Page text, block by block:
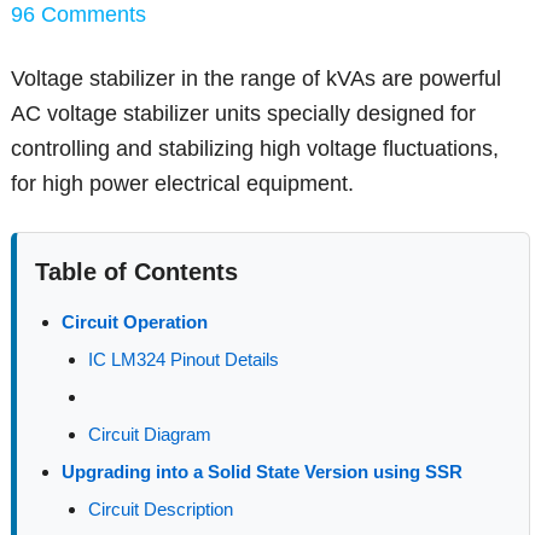
96 Comments
Voltage stabilizer in the range of kVAs are powerful
AC voltage stabilizer units specially designed for
controlling and stabilizing high voltage fluctuations,
for high power electrical equipment.
Table of Contents
Circuit Operation
IC LM324 Pinout Details
Circuit Diagram
Upgrading into a Solid State Version using SSR
Circuit Description